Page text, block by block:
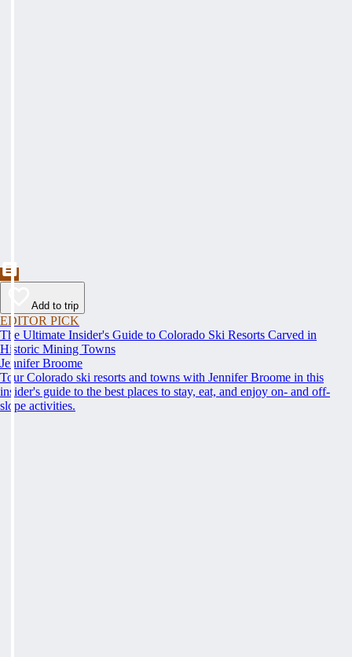
Add to trip
EDITOR PICK
The Ultimate Insider's Guide to Colorado Ski Resorts Carved in
Historic Mining Towns
Jennifer Broome
Tour Colorado ski resorts and towns with Jennifer Broome in this
insider's guide to the best places to stay, eat, and enjoy on- and off-
slope activities.